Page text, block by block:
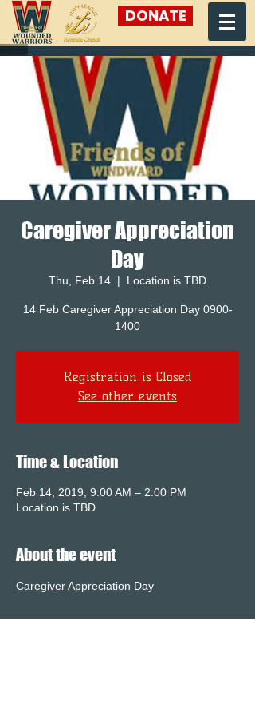
DONATE
Caregiver Appreciation
Day
Thu, Feb 14
  |
Location is TBD
14 Feb Caregiver Appreciation Day 0900-
1400
Registration is Closed
See other events
Time & Location
Feb 14, 2019, 9:00 AM – 2:00 PM
Location is TBD
About the event
Caregiver Appreciation Day